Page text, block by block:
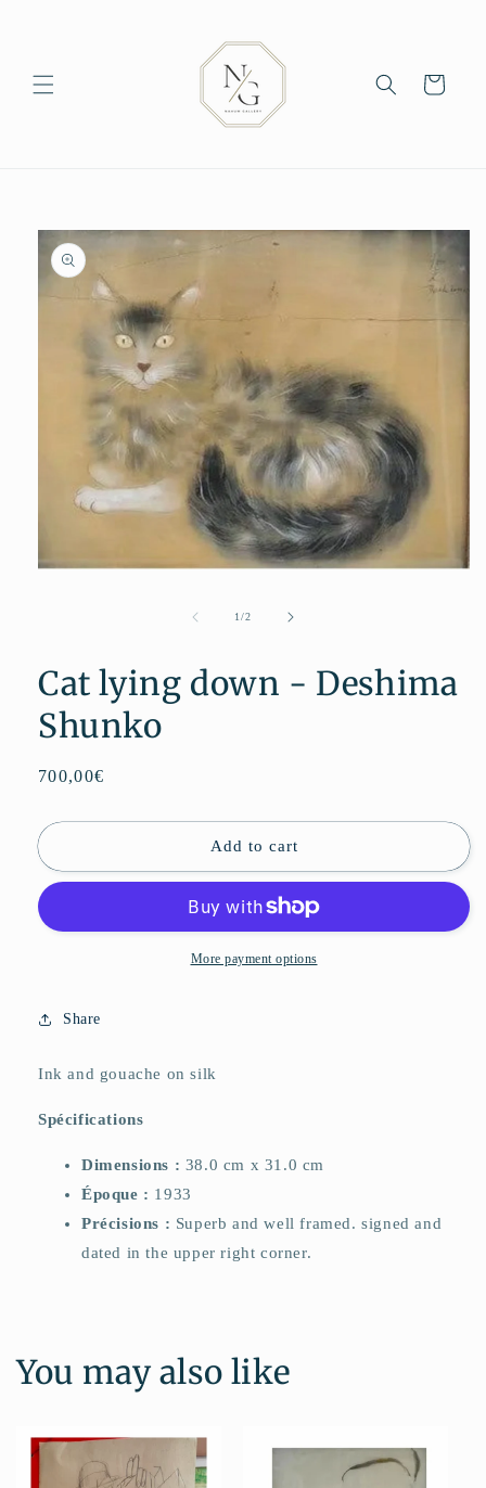
Cart
product
information
1/de
2
Cat lying down - Deshima
Shunko
Regular
700,00€
Add to cart
More payment options
Share
Ink and gouache on silk
Spécifications
Dimensions : 38.0 cm x 31.0 cm
Époque : 1933
Précisions : Superb and well framed. signed and
dated in the upper right corner.
You may also like